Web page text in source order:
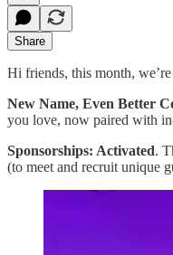
Share
Hi friends, this month,
New Name, Even Better
you love, now paired with
Sponsorships: Activated.
(to meet and recruit unique